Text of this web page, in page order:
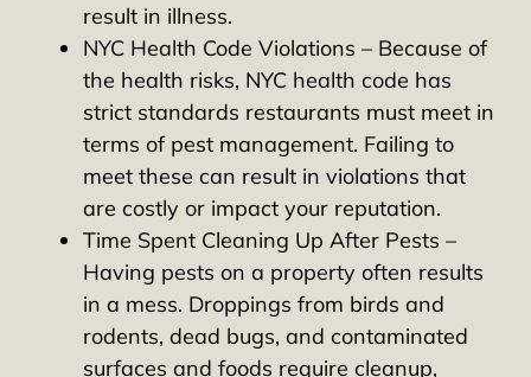
result in illness.
NYC Health Code Violations – Because of
the health risks, NYC health code has
strict standards restaurants must meet in
terms of pest management. Failing to
meet these can result in violations that
are costly or impact your reputation.
Time Spent Cleaning Up After Pests –
Having pests on a property often results
in a mess. Droppings from birds and
rodents, dead bugs, and contaminated
surfaces and foods require cleanup,